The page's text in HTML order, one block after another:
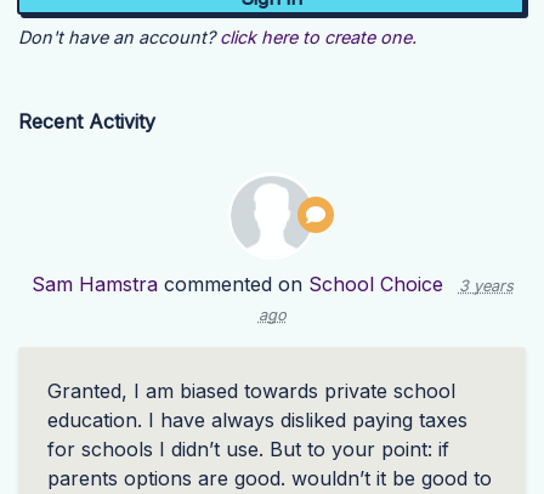
Don't have an account? click here to create one.
Recent Activity
Sam Hamstracommented on School Choice
3 years
ago
Granted, I am biased towards private school
education. I have always disliked paying taxes
for schools I didn’t use. But to your point: if
parents options are good. wouldn’t it be good to